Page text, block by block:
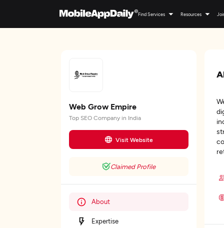
Find Services Resources
Web Grow Empire
Top SEO Company in India
Visit Website
Claimed Profile
About
Expertise